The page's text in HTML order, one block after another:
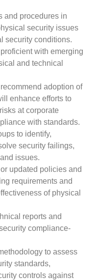
and procedures in
security issues
security conditions.
with emerging
and technical
adoption of
enhance efforts to
at corporate
with standards.
to identify,
security failings,
issues.
updated policies and
requirements and
of physical
reports and
compliance-
to assess
standards,
controls against